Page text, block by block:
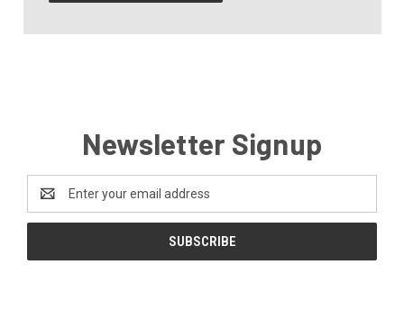
Newsletter Signup
Address